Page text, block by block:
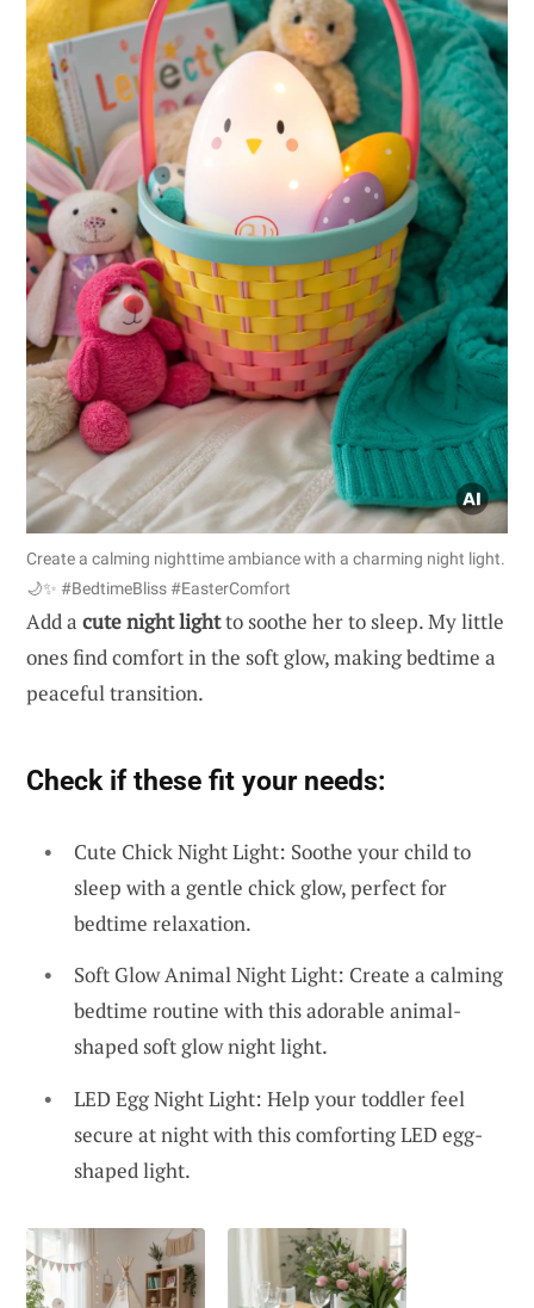
Create a calming nighttime ambiance with a charming night light.
🌙✨ #BedtimeBliss #EasterComfort
Add a cute night lightto soothe her to sleep. My little
ones find comfort in the soft glow, making bedtime a
peaceful transition.
Check if these fit your needs:
Cute Chick Night Light: Soothe your child to
sleep with a gentle chick glow, perfect for
bedtime relaxation.
Soft Glow Animal Night Light: Create a calming
bedtime routine with this adorable animal-
shaped soft glow night light.
LED Egg Night Light: Help your toddler feel
secure at night with this comforting LED egg-
shaped light.